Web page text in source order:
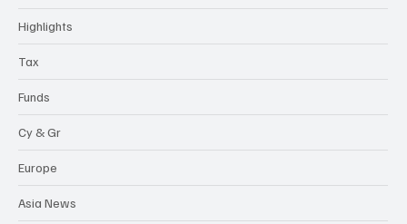
Highlights
Tax
Funds
Cy & Gr
Europe
Asia News